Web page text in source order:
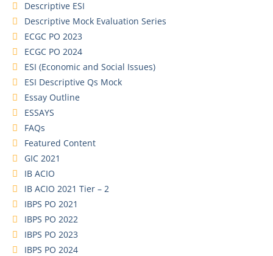
Descriptive ESI
Descriptive Mock Evaluation Series
ECGC PO 2023
ECGC PO 2024
ESI (Economic and Social Issues)
ESI Descriptive Qs Mock
Essay Outline
ESSAYS
FAQs
Featured Content
GIC 2021
IB ACIO
IB ACIO 2021 Tier – 2
IBPS PO 2021
IBPS PO 2022
IBPS PO 2023
IBPS PO 2024